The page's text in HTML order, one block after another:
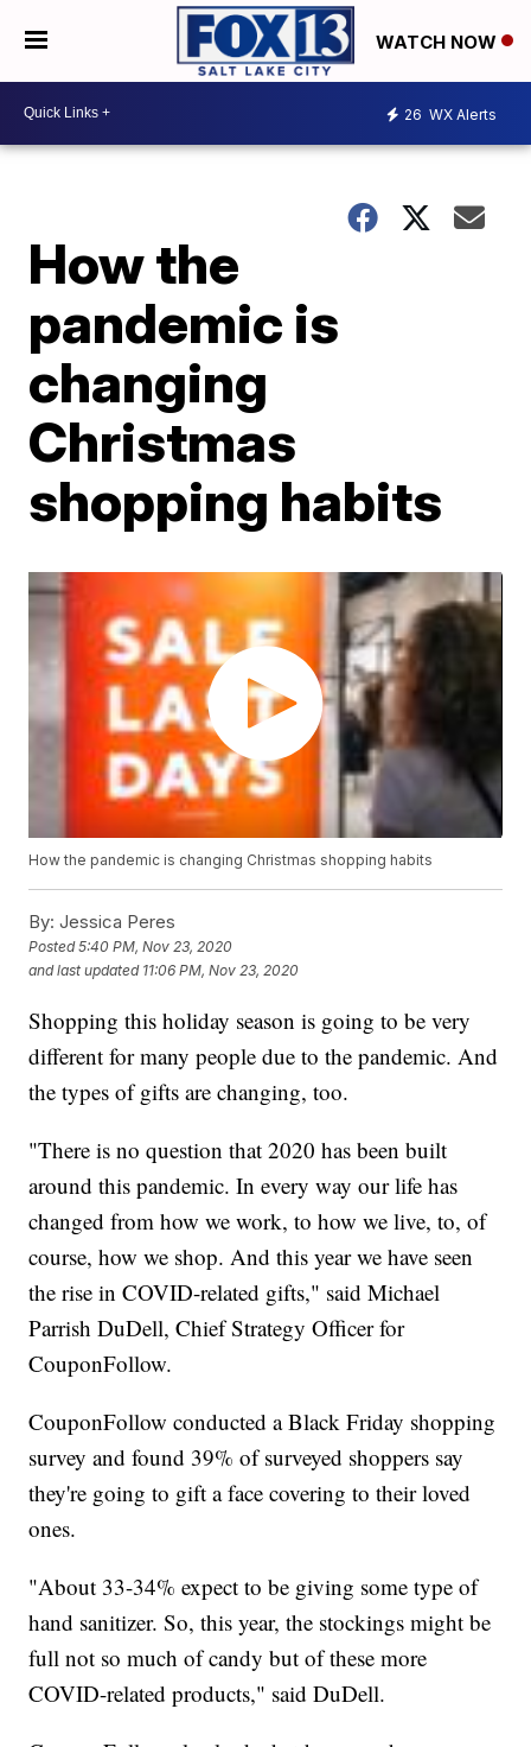
WATCH NOW
26 WX Alerts
How the
pandemic is
changing
Christmas
shopping habits
How the pandemic is changing Christmas shopping habits
By: Jessica Peres
Posted5:40 PM, Nov 23, 2020
and last updated 11:06 PM, Nov 23, 2020
Shopping this holiday season is going to be very
different for many people due to the pandemic. And
the types of gifts are changing, too.
"There is no question that 2020 has been built
around this pandemic. In every way our life has
changed from how we work, to how we live, to, of
course, how we shop. And this year we have seen
the rise in COVID-related gifts," said Michael
Parrish DuDell, Chief Strategy Officer for
CouponFollow.
CouponFollow conducted a Black Friday shopping
survey and found 39% of surveyed shoppers say
they're going to gift a face covering to their loved
ones.
"About 33-34% expect to be giving some type of
hand sanitizer. So, this year, the stockings might be
full not so much of candy but of these more
COVID-related products," said DuDell.